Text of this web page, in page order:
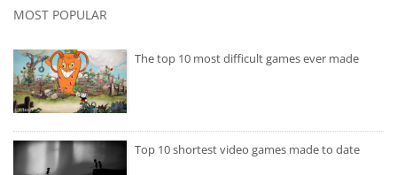
MOST POPULAR
The top 10 most difficult games ever made
Top 10 shortest video games made to date